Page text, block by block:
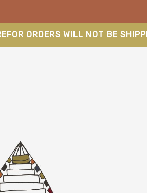
ORDERS WILL NOT BE